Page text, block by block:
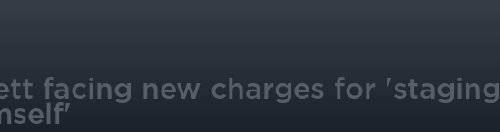
facing new charges for 'staging